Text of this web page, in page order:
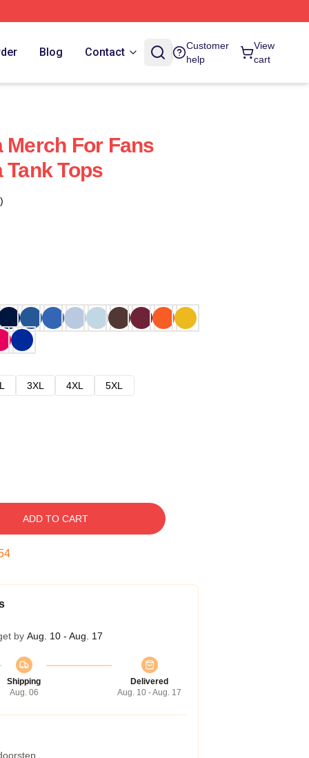
Blog Contact
Customer
help
View
cart
Merch For Fans
Tank Tops
3XL 4XL
5XL
ADD TO CART
by Aug. 10 - Aug. 17
Shipping
Aug. 06
Delivered
Aug. 10 - Aug. 17